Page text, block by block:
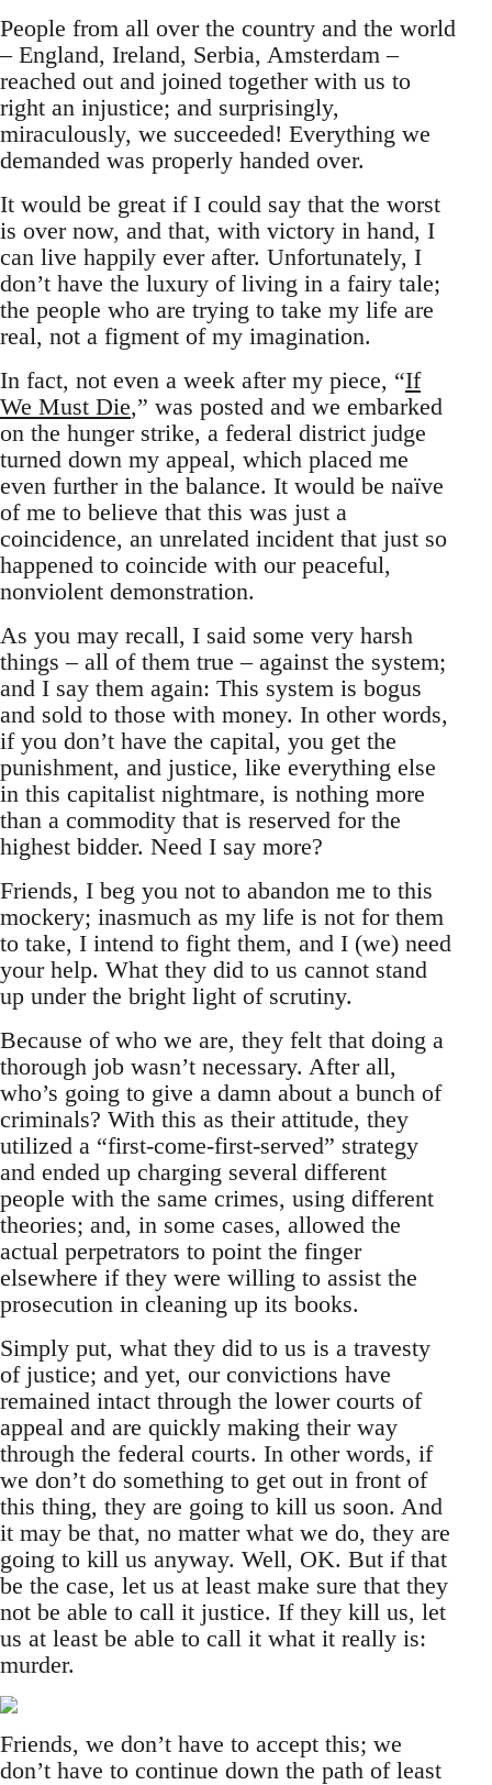
People from all over the country and the world
– England, Ireland, Serbia, Amsterdam –
reached out and joined together with us to
right an injustice; and surprisingly,
miraculously, we succeeded! Everything we
demanded was properly handed over.
It would be great if I could say that the worst
is over now, and that, with victory in hand, I
can live happily ever after. Unfortunately, I
don’t have the luxury of living in a fairy tale;
the people who are trying to take my life are
real, not a figment of my imagination.
In fact, not even a week after my piece, “If
We Must Die,” was posted and we embarked
on the hunger strike, a federal district judge
turned down my appeal, which placed me
even further in the balance. It would be naïve
of me to believe that this was just a
coincidence, an unrelated incident that just so
happened to coincide with our peaceful,
nonviolent demonstration.
As you may recall, I said some very harsh
things – all of them true – against the system;
and I say them again: This system is bogus
and sold to those with money. In other words,
if you don’t have the capital, you get the
punishment, and justice, like everything else
in this capitalist nightmare, is nothing more
than a commodity that is reserved for the
highest bidder. Need I say more?
Friends, I beg you not to abandon me to this
mockery; inasmuch as my life is not for them
to take, I intend to fight them, and I (we) need
your help. What they did to us cannot stand
up under the bright light of scrutiny.
Because of who we are, they felt that doing a
thorough job wasn’t necessary. After all,
who’s going to give a damn about a bunch of
criminals? With this as their attitude, they
utilized a “first-come-first-served” strategy
and ended up charging several different
people with the same crimes, using different
theories; and, in some cases, allowed the
actual perpetrators to point the finger
elsewhere if they were willing to assist the
prosecution in cleaning up its books.
Simply put, what they did to us is a travesty
of justice; and yet, our convictions have
remained intact through the lower courts of
appeal and are quickly making their way
through the federal courts. In other words, if
we don’t do something to get out in front of
this thing, they are going to kill us soon. And
it may be that, no matter what we do, they are
going to kill us anyway. Well, OK. But if that
be the case, let us at least make sure that they
not be able to call it justice. If they kill us, let
us at least be able to call it what it really is:
murder.
Friends, we don’t have to accept this; we
don’t have to continue down the path of least